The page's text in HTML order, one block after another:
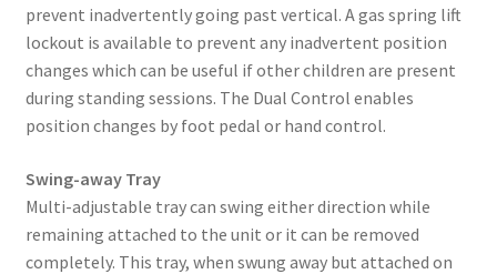
prevent inadvertently going past vertical. A gas spring lift
lockout is available to prevent any inadvertent position
changes which can be useful if other children are present
during standing sessions. The Dual Control enables
position changes by foot pedal or hand control.
Swing-away Tray
Multi-adjustable tray can swing either direction while
remaining attached to the unit or it can be removed
completely. This tray, when swung away but attached on